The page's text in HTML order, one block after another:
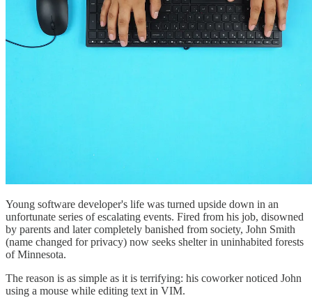
Young software developer's life was turned upside down in an
unfortunate series of escalating events. Fired from his job, disowned
by parents and later completely banished from society, John Smith
(name changed for privacy) now seeks shelter in uninhabited forests
of Minnesota.
The reason is as simple as it is terrifying: his coworker noticed John
using a mouse while editing text in VIM.